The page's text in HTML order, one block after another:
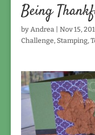
Being
byAndrea| Nov 15,
Challenge, Stamping,